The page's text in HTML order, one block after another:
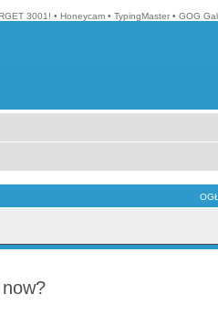
3001! • Honeycam • TypingMaster • GOG